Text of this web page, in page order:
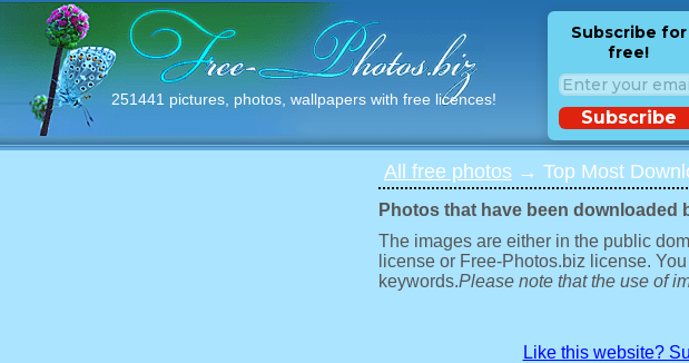
251441 pictures, photos, wallpapers with free licences!
Subscribe for
free!
Subscribe
All free photos → Top Most
Photos that have been downloaded
The images are either in the public
license or Free-Photos.biz license.
keywords.Please note that the use of
Like this website?